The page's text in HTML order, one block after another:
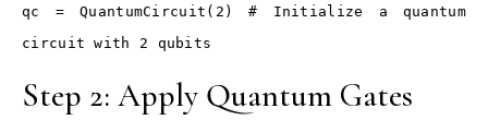
qc = QuantumCircuit(2) # Initialize a quantum
circuit with 2 qubits
Step 2: Apply Quantum Gates